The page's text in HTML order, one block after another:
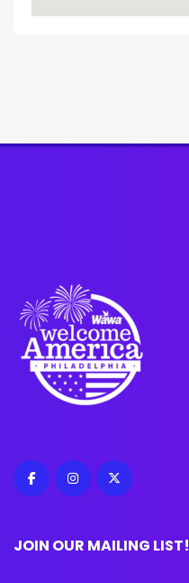
JOIN OUR MAILING LIST!